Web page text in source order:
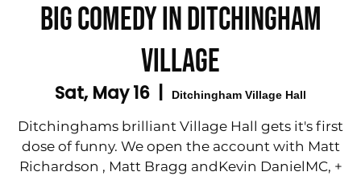
Big Comedy in Ditchingham
Village
Sat, May 16 Ditchingham Village Hall
Ditchinghams brilliant Village Hall gets it's first
dose of funny. We open the account with Matt
Richardson , Matt Bragg andKevin DanielMC, +